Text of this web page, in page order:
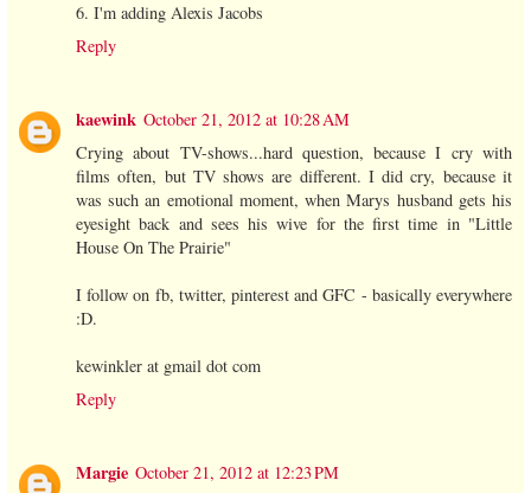
6. I'm adding Alexis Jacobs
Reply
kaewink October 21, 2012 at 10:28 AM
Crying about TV-shows...hard question, because I cry with
films often, but TV shows are different. I did cry, because it
was such an emotional moment, when Marys husband gets his
eyesight back and sees his wive for the first time in "Little
House On The Prairie"
I follow on fb, twitter, pinterest and GFC - basically everywhere
:D.
kewinkler at gmail dot com
Reply
Margie October 21, 2012 at 12:23 PM